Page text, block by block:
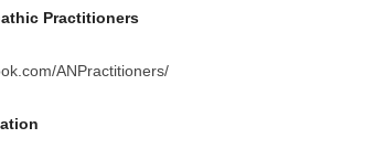
Practitioners
ANPractitioners/